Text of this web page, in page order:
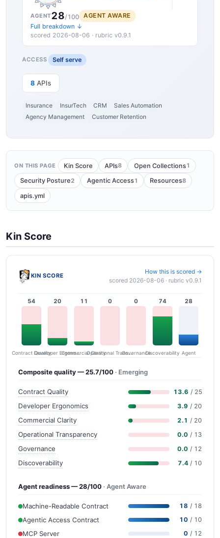
AGENT28/100
AGENT AWARE
Full breakdown ↓
scored 2026-08-06 · rubric v0.9.1
ACCESS Self serve
8 APIs
Insurance InsurTech CRM
Sales Automation
Agency Management
Customer Retention
ON THIS PAGE Kin Score APIs8 Open Collections1
Security Posture2 Agentic Access1 Resources8
apis.yml
Kin Score
KIN SCORE
How this is scored →
scored 2026-08-06 · rubric v0.9.1
54
Contract Quality
20
Developer Ergonomics
11
Commercial Clarity
0
Operational Transparency
0
Governance
74
Discoverability
28
Agent
Composite quality — 25.7/100 · Emerging
Contract Quality 13.6 / 25
Developer Ergonomics 3.9 / 20
Commercial Clarity 2.1 / 20
Operational Transparency 0.0 / 13
Governance 0.0 / 12
Discoverability 7.4 / 10
Agent readiness — 28/100 · Agent Aware
Machine-Readable Contract 18 / 18
Agentic Access Contract 10 / 10
MCP Server 0 / 12